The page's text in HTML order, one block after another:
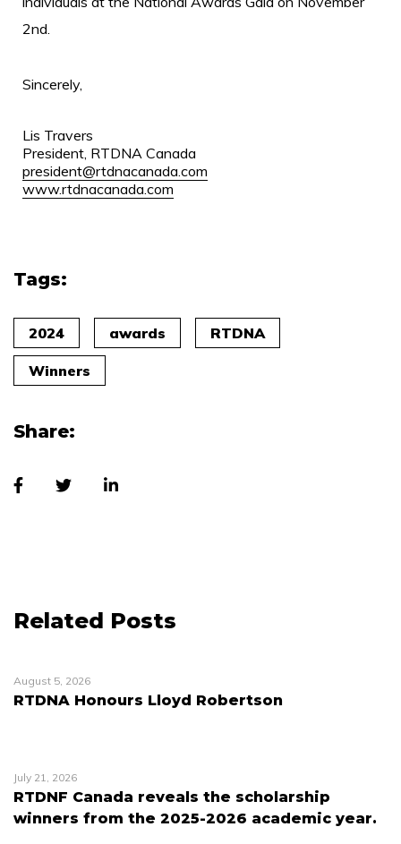
2nd.
Sincerely,
Lis Travers
President, RTDNA Canada
president@rtdnacanada.com
www.rtdnacanada.com
Tags:
2024 awards RTDNA
Winners
Share:
Related Posts
August 5, 2026
RTDNA Honours Lloyd Robertson
July 21, 2026
RTDNF Canada reveals the scholarship
winners from the 2025-2026 academic year.